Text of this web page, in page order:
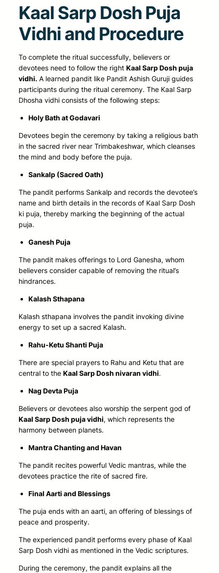
Kaal Sarp Dosh Puja
Vidhi and Procedure
To complete the ritual successfully, believers or
devotees need to follow the right Kaal Sarp Dosh puja
vidhi. A learned pandit like Pandit Ashish Guruji guides
participants during the ritual ceremony. The Kaal Sarp
Dhosha vidhi consists of the following steps:
Holy Bath at Godavari
Devotees begin the ceremony by taking a religious bath
in the sacred river near Trimbakeshwar, which cleanses
the mind and body before the puja.
Sankalp (Sacred Oath)
The pandit performs Sankalp and records the devotee’s
name and birth details in the records of Kaal Sarp Dosh
ki puja, thereby marking the beginning of the actual
puja.
Ganesh Puja
The pandit makes offerings to Lord Ganesha, whom
believers consider capable of removing the ritual’s
hindrances.
Kalash Sthapana
Kalash sthapana involves the pandit invoking divine
energy to set up a sacred Kalash.
Rahu-Ketu Shanti Puja
There are special prayers to Rahu and Ketu that are
central to the Kaal Sarp Dosh nivaran vidhi.
Nag Devta Puja
Believers or devotees also worship the serpent god of
Kaal Sarp Dosh puja vidhi, which represents the
harmony between planets.
Mantra Chanting and Havan
The pandit recites powerful Vedic mantras, while the
devotees practice the rite of sacred fire.
Final Aarti and Blessings
The puja ends with an aarti, an offering of blessings of
peace and prosperity.
The experienced pandit performs every phase of Kaal
Sarp Dosh vidhi as mentioned in the Vedic scriptures.
During the ceremony, the pandit explains all the